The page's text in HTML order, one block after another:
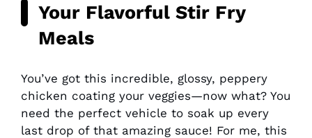
Your Flavorful Stir Fry
Meals
You’ve got this incredible, glossy, peppery
chicken coating your veggies—now what? You
need the perfect vehicle to soak up every
last drop of that amazing sauce! For me, this